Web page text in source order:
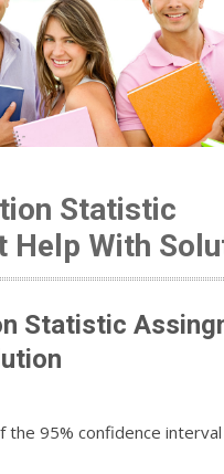
Statistic
Help With
Statistic
the 95% confidence interval